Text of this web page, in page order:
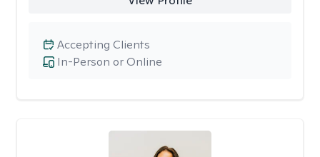
In-Person or Online
Accepting Clients